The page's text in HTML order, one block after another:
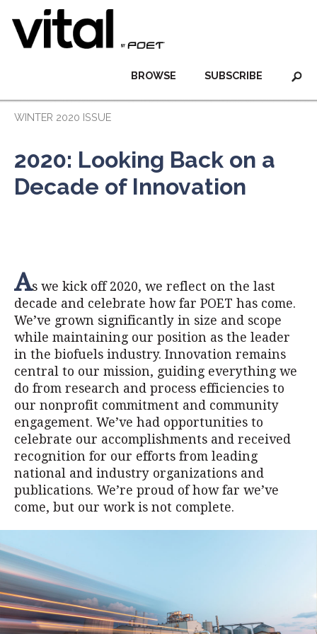
SUBSCRIBE
BROWSE
WINTER 2020 ISSUE
2020: Looking Back on a
Decade of Innovation
As we kick off 2020, we reflect on the last
decade and celebrate how far POET has come.
We’ve grown significantly in size and scope
while maintaining our position as the leader
in the biofuels industry. Innovation remains
central to our mission, guiding everything we
do from research and process efficiencies to
our nonprofit commitment and community
engagement. We’ve had opportunities to
celebrate our accomplishments and received
recognition for our efforts from leading
national and industry organizations and
publications. We’re proud of how far we’ve
come, but our work is not complete.